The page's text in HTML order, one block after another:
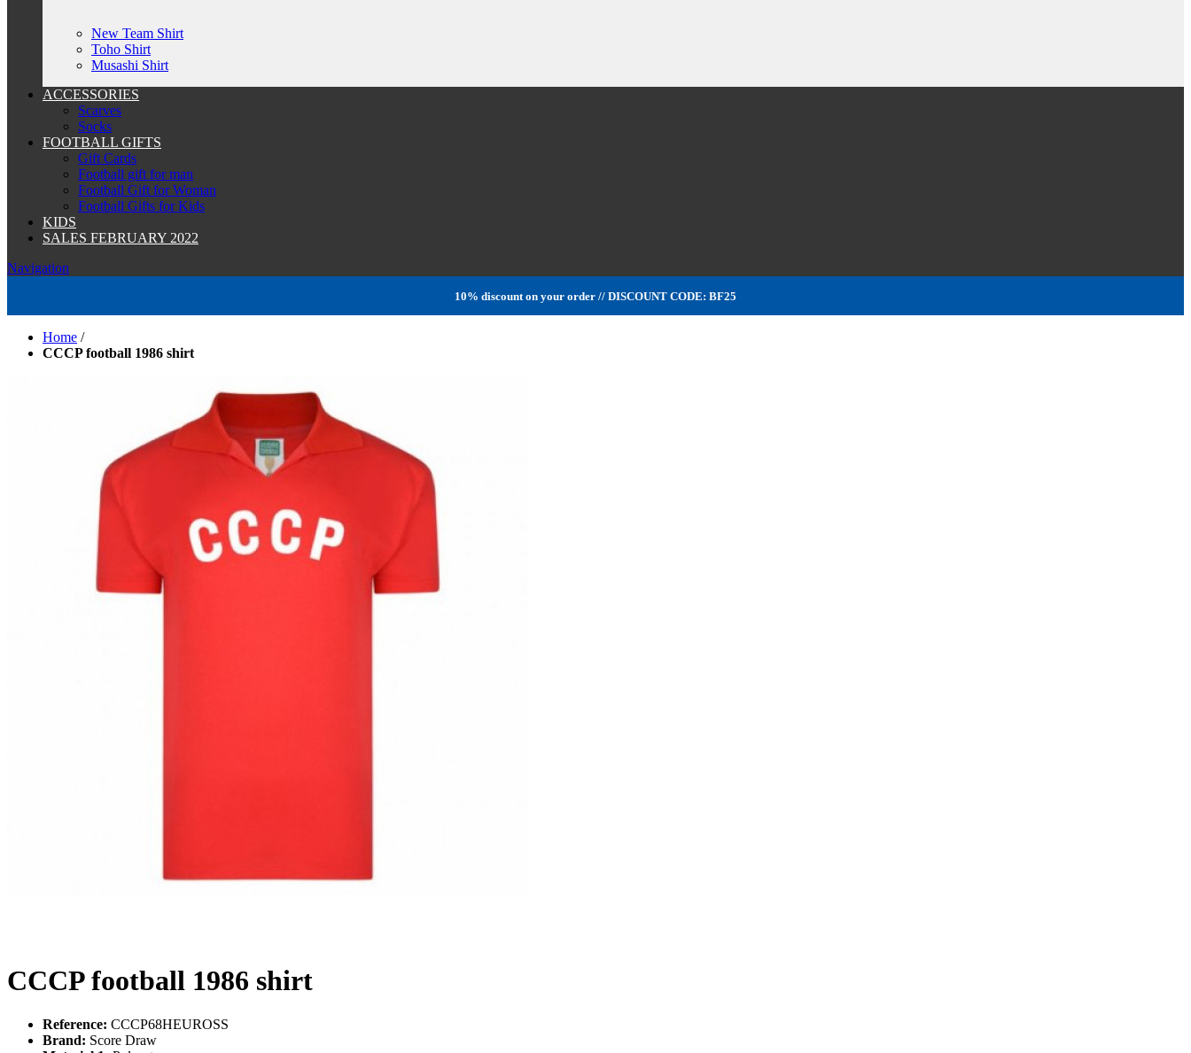
New Team Shirt
Toho Shirt
Musashi Shirt
ACCESSORIES
Scarves
Socks
FOOTBALL GIFTS
Gift Cards
Football gift for man
Football Gift for Woman
Football Gifts for Kids
KIDS
SALES FEBRUARY 2022
Navigation
10% discount on your order // DISCOUNT CODE: BF25
Home /
CCCP football 1986 shirt
CCCP football 1986 shirt
Reference: CCCP68HEUROSS
Brand: Score Draw